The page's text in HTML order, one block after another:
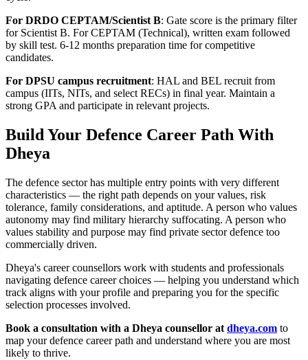
For DRDO CEPTAM/Scientist B: Gate score is the primary filter
for Scientist B. For CEPTAM (Technical), written exam followed
by skill test. 6-12 months preparation time for competitive
candidates.
For DPSU campus recruitment: HAL and BEL recruit from
campus (IITs, NITs, and select RECs) in final year. Maintain a
strong GPA and participate in relevant projects.
Build Your Defence Career Path With
Dheya
The defence sector has multiple entry points with very different
characteristics — the right path depends on your values, risk
tolerance, family considerations, and aptitude. A person who values
autonomy may find military hierarchy suffocating. A person who
values stability and purpose may find private sector defence too
commercially driven.
Dheya's career counsellors work with students and professionals
navigating defence career choices — helping you understand which
track aligns with your profile and preparing you for the specific
selection processes involved.
Book a consultation with a Dheya counsellor at dheya.com to
map your defence career path and understand where you are most
likely to thrive.